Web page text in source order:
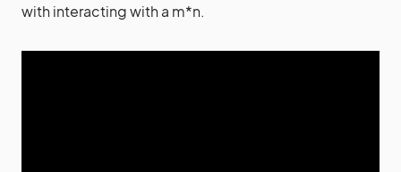
with interacting with a m*n.